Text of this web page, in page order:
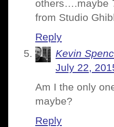
others….maybe
from Studio
Reply
Kevin
July 22,
Am I the only
maybe?
Reply